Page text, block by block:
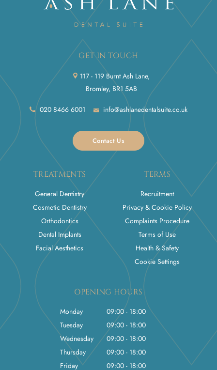
GET IN TOUCH
117 - 119 Burnt Ash Lane,
Bromley, BR1 5AB
020 8466 6001 info@ashlanedentalsuite.co.uk
Contact Us
TREATMENTS
General Dentistry
Cosmetic Dentistry
Orthodontics
Dental Implants
Facial Aesthetics
TERMS
Recruitment
Privacy & Cookie Policy
Complaints Procedure
Terms of Use
Health & Safety
Cookie Settings
OPENING HOURS
Monday
09:00 - 18:00
Tuesday
09:00 - 18:00
Wednesday
09:00 - 18:00
Thursday
09:00 - 18:00
Friday
09:00 - 18:00